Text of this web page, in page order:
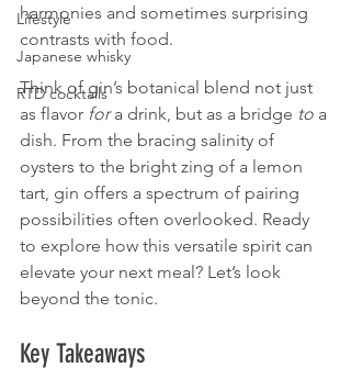
Lifestyle
Japanese whisky
RTD cocktails
harmonies and sometimes surprising
contrasts with food.
Think of gin’s botanical blend not just
as flavor for a drink, but as a bridge to a
dish. From the bracing salinity of
oysters to the bright zing of a lemon
tart, gin offers a spectrum of pairing
possibilities often overlooked. Ready
to explore how this versatile spirit can
elevate your next meal? Let’s look
beyond the tonic.
Key Takeaways